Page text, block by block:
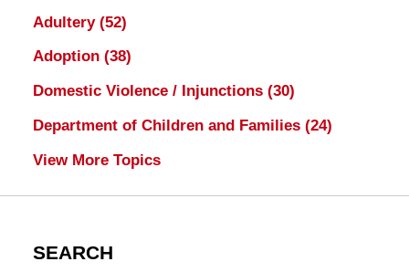
Adultery (52)
Adoption (38)
Domestic Violence / Injunctions (30)
Department of Children and Families (24)
View More Topics
SEARCH